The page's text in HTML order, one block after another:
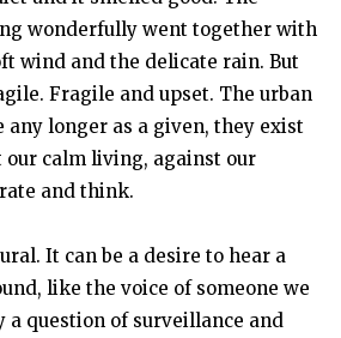
wonderfully went together with
wind and the delicate rain. But
Fragile and upset. The urban
any longer as a given, they exist
our calm living, against our
and think.
It can be a desire to hear a
like the voice of someone we
a question of surveillance and